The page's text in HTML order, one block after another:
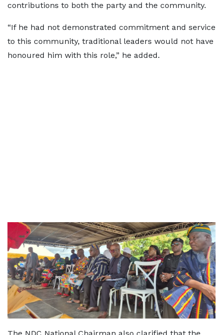
contributions to both the party and the community.
“If he had not demonstrated commitment and service
to this community, traditional leaders would not have
honoured him with this role,” he added.